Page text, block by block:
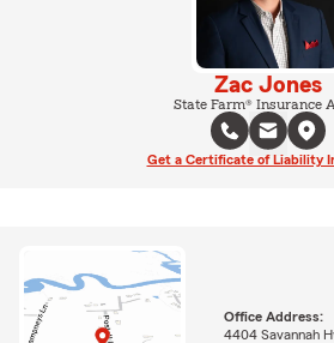
Zac Jones
State Farm® Insurance
Get a Certificate of Liability
Office Address:
4404 Savannah